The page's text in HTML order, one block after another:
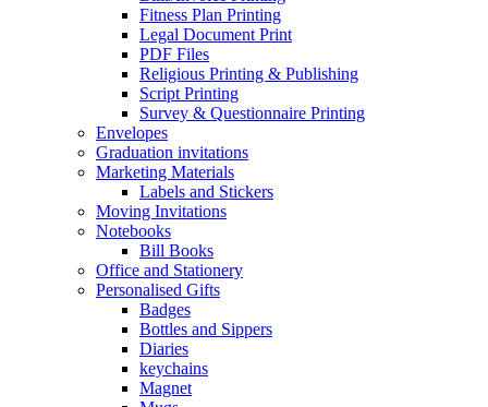
Fitness Plan Printing
Legal Document Print
PDF Files
Religious Printing & Publishing
Script Printing
Survey & Questionnaire Printing
Envelopes
Graduation invitations
Marketing Materials
Labels and Stickers
Moving Invitations
Notebooks
Bill Books
Office and Stationery
Personalised Gifts
Badges
Bottles and Sippers
Diaries
keychains
Magnet